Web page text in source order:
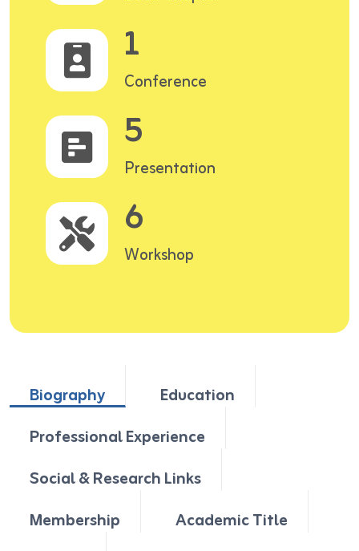
1
Conference
5
Presentation
6
Workshop
Biography
Education
Professional Experience
Social & Research Links
Membership
Academic Title